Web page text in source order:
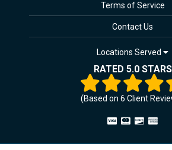
Terms of Service
Contact Us
Locations Served
RATED 5.0 STARS
(Based on6 Client